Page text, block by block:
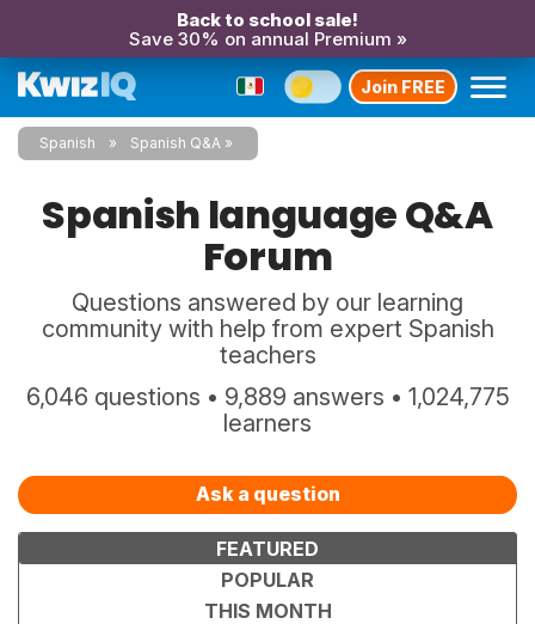
Back to school sale!
Save 30% on annual Premium »
Join FREE
Spanish Spanish Q&A
Spanish language Q&A
Forum
Questions answered by our learning
community with help from expert Spanish
teachers
6,046 questions • 9,889 answers • 1,024,775
learners
Ask a question
FEATURED
POPULAR
THIS MONTH